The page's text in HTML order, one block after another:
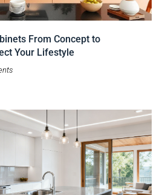
From Concept to
Your Lifestyle